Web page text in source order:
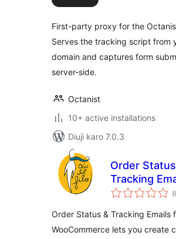
First-party proxy for the
Serves the tracking script from
domain and captures form
server-side.
Octanist
10+ active installations
Diuji karo 7.0.3
Order
Tracking
Order Status & Tracking Emails
WooCommerce lets you create